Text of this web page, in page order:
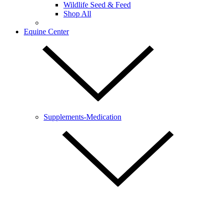
Wildlife Seed & Feed
Shop All
Equine Center
Supplements-Medication